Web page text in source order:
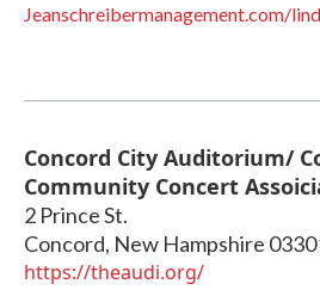
Jeanschreibermanagement.com/
Concord City Auditorium/
Community Concert
2 Prince St.
Concord, New Hampshire
https://theaudi.org/